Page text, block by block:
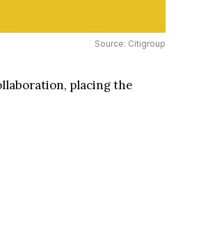
Source: Citigroup
placing the